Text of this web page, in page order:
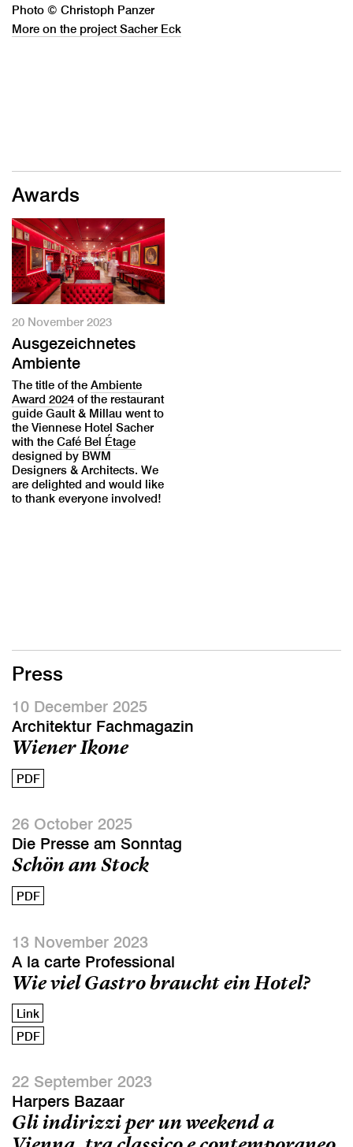
Photo © Christoph Panzer
More on the project Sacher Eck
Awards
20 November 2023
Ausgezeichnetes
Ambiente
The title of the Ambiente
Award 2024 of the restaurant
guide Gault & Millau went to
the Viennese Hotel Sacher
with the Café Bel Étage
designed by BWM
Designers & Architects. We
are delighted and would like
to thank everyone involved!
Press
10 December 2025
Architektur Fachmagazin
Wiener Ikone
PDF
26 October 2025
Die Presse am Sonntag
Schön am Stock
PDF
13 November 2023
A la carte Professional
Wie viel Gastro braucht ein Hotel?
Link
PDF
22 September 2023
Harpers Bazaar
Gli indirizzi per un weekend a